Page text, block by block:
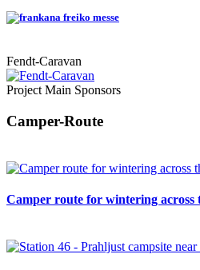
Fendt-Caravan
Project Main Sponsors
Camper-Route
Camper route for wintering across